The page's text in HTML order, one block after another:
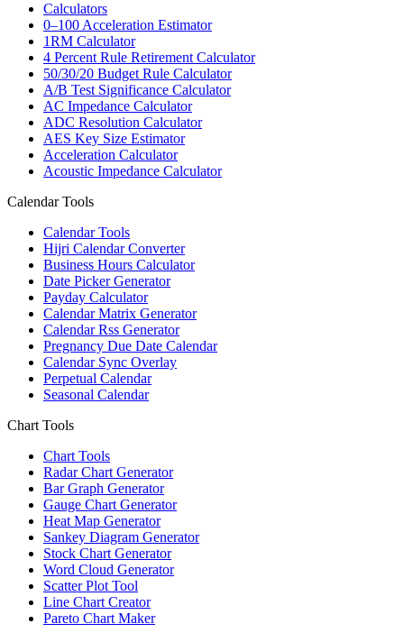
Calculators
0–100 Acceleration Estimator
1RM Calculator
4 Percent Rule Retirement Calculator
50/30/20 Budget Rule Calculator
A/B Test Significance Calculator
AC Impedance Calculator
ADC Resolution Calculator
AES Key Size Estimator
Acceleration Calculator
Acoustic Impedance Calculator
Calendar Tools
Calendar Tools
Hijri Calendar Converter
Business Hours Calculator
Date Picker Generator
Payday Calculator
Calendar Matrix Generator
Calendar Rss Generator
Pregnancy Due Date Calendar
Calendar Sync Overlay
Perpetual Calendar
Seasonal Calendar
Chart Tools
Chart Tools
Radar Chart Generator
Bar Graph Generator
Gauge Chart Generator
Heat Map Generator
Sankey Diagram Generator
Stock Chart Generator
Word Cloud Generator
Scatter Plot Tool
Line Chart Creator
Pareto Chart Maker